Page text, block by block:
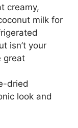
creamy,
milk for
isn’t your
great
dried
look and